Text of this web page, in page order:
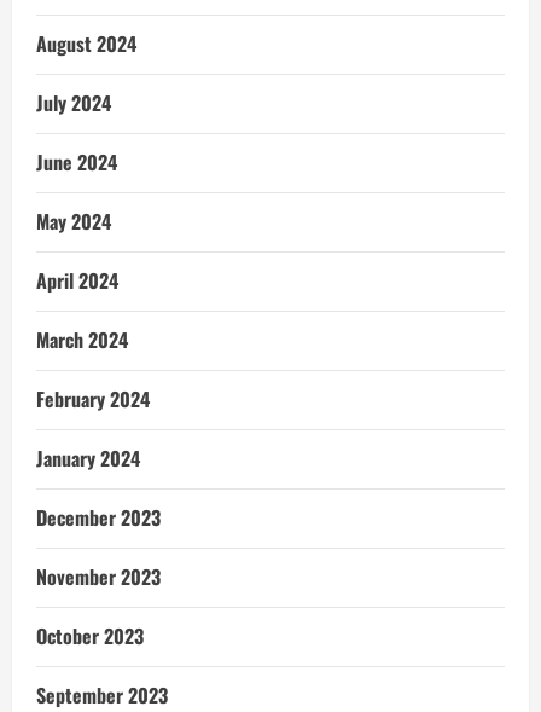
August 2024
July 2024
June 2024
May 2024
April 2024
March 2024
February 2024
January 2024
December 2023
November 2023
October 2023
September 2023